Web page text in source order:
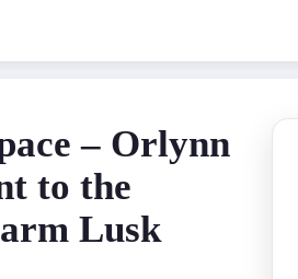
– Orlynn
to the
Lusk